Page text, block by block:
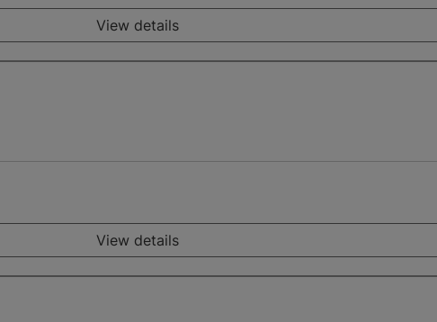
View details
View details